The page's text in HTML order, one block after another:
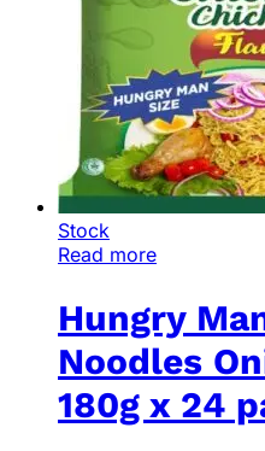
Stock
Read more
Hungry
Noodles
180g x 24